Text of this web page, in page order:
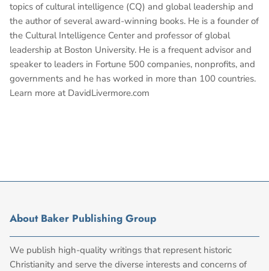
topics of cultural intelligence (CQ) and global leadership and
the author of several award-winning books. He is a founder of
the Cultural Intelligence Center and professor of global
leadership at Boston University. He is a frequent advisor and
speaker to leaders in Fortune 500 companies, nonprofits, and
governments and he has worked in more than 100 countries.
Learn more at DavidLivermore.com
About Baker Publishing Group
We publish high-quality writings that represent historic
Christianity and serve the diverse interests and concerns of